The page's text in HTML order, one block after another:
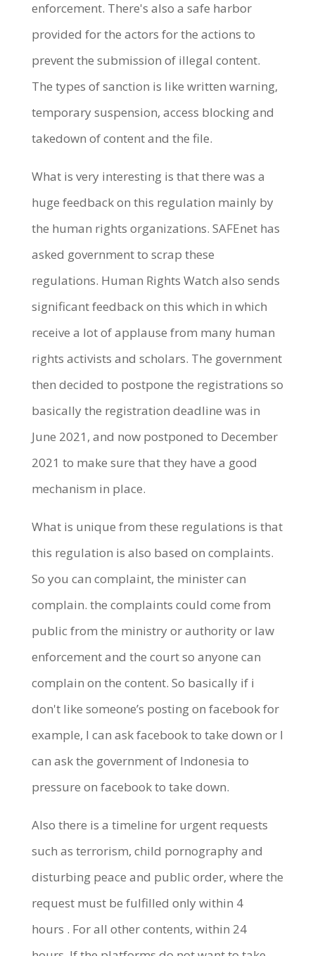
enforcement. There's also a safe harbor
provided for the actors for the actions to
prevent the submission of illegal content.
The types of sanction is like written warning,
temporary suspension, access blocking and
takedown of content and the file.
What is very interesting is that there was a
huge feedback on this regulation mainly by
the human rights organizations. SAFEnet has
asked government to scrap these
regulations. Human Rights Watch also sends
significant feedback on this which in which
receive a lot of applause from many human
rights activists and scholars. The government
then decided to postpone the registrations so
basically the registration deadline was in
June 2021, and now postponed to December
2021 to make sure that they have a good
mechanism in place.
What is unique from these regulations is that
this regulation is also based on complaints.
So you can complaint, the minister can
complain. the complaints could come from
public from the ministry or authority or law
enforcement and the court so anyone can
complain on the content. So basically if i
don't like someone’s posting on facebook for
example, I can ask facebook to take down or I
can ask the government of Indonesia to
pressure on facebook to take down.
Also there is a timeline for urgent requests
such as terrorism, child pornography and
disturbing peace and public order, where the
request must be fulfilled only within 4
hours . For all other contents, within 24